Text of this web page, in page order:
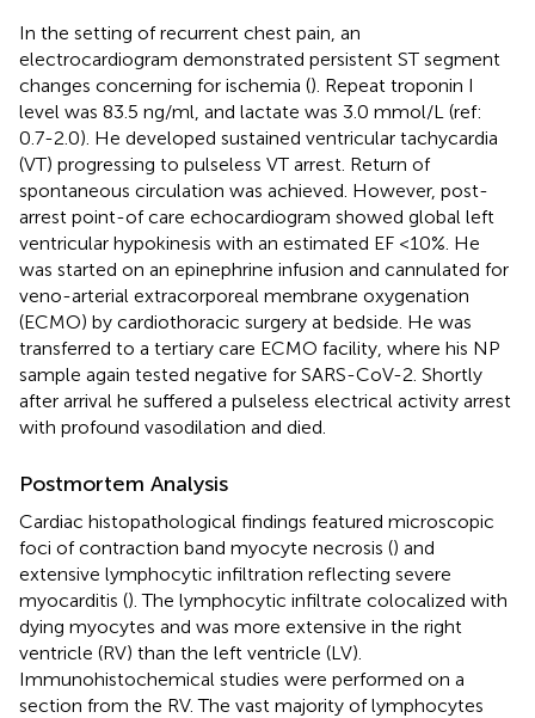
In the setting of recurrent chest pain, an
electrocardiogram demonstrated persistent ST segment
changes concerning for ischemia (). Repeat troponin I
level was 83.5 ng/ml, and lactate was 3.0 mmol/L (ref:
0.7-2.0). He developed sustained ventricular tachycardia
(VT) progressing to pulseless VT arrest. Return of
spontaneous circulation was achieved. However, post-
arrest point-of care echocardiogram showed global left
ventricular hypokinesis with an estimated EF <10%. He
was started on an epinephrine infusion and cannulated for
veno-arterial extracorporeal membrane oxygenation
(ECMO) by cardiothoracic surgery at bedside. He was
transferred to a tertiary care ECMO facility, where his NP
sample again tested negative for SARS-CoV-2. Shortly
after arrival he suffered a pulseless electrical activity arrest
with profound vasodilation and died.
Postmortem Analysis
Cardiac histopathological findings featured microscopic
foci of contraction band myocyte necrosis () and
extensive lymphocytic infiltration reflecting severe
myocarditis (). The lymphocytic infiltrate colocalized with
dying myocytes and was more extensive in the right
ventricle (RV) than the left ventricle (LV).
Immunohistochemical studies were performed on a
section from the RV. The vast majority of lymphocytes